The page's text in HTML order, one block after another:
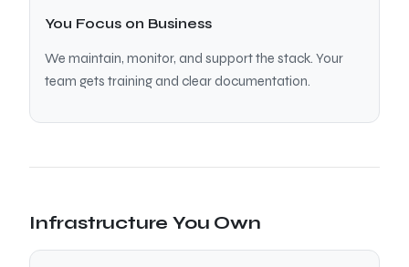
You Focus on Business
We maintain, monitor, and support the stack. Your
team gets training and clear documentation.
Infrastructure You Own